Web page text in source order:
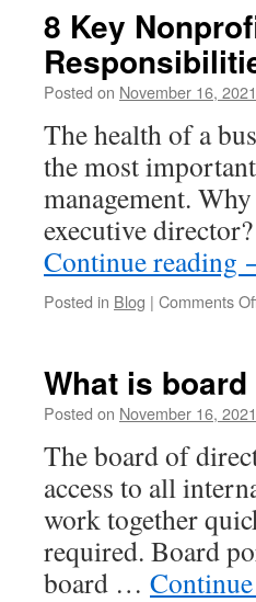
8 Key
Posted on November 16, 2021
The health of a
the most
management.
executive
Continue reading
Posted in Blog | Comments
What is
Posted on November 16, 2021
The board of
access to all
work together
required. Board
board …